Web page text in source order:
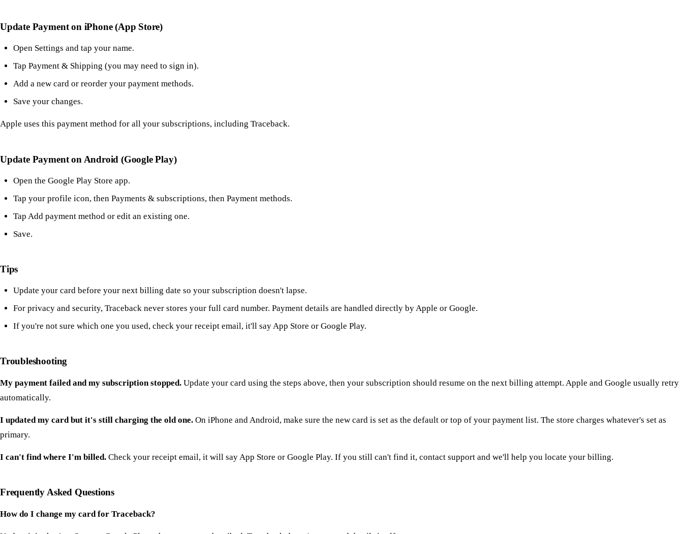
Update Payment on iPhone (App Store)
Open Settings and tap your name.
Tap Payment & Shipping (you may need to sign in).
Add a new card or reorder your payment methods.
Save your changes.
Apple uses this payment method for all your subscriptions, including Traceback.
Update Payment on Android (Google Play)
Open the Google Play Store app.
Tap your profile icon, then Payments & subscriptions, then Payment methods.
Tap Add payment method or edit an existing one.
Save.
Tips
Update your card before your next billing date so your subscription doesn't lapse.
For privacy and security, Traceback never stores your full card number. Payment details are handled directly by Apple or Google.
If you're not sure which one you used, check your receipt email, it'll say App Store or Google Play.
Troubleshooting
My payment failed and my subscription stopped. Update your card using the steps above, then your subscription should resume on the next billing attempt. Apple and Google usually retry
automatically.
I updated my card but it's still charging the old one. On iPhone and Android, make sure the new card is set as the default or top of your payment list. The store charges whatever's set as
primary.
I can't find where I'm billed. Check your receipt email, it will say App Store or Google Play. If you still can't find it, contact support and we'll help you locate your billing.
Frequently Asked Questions
How do I change my card for Traceback?